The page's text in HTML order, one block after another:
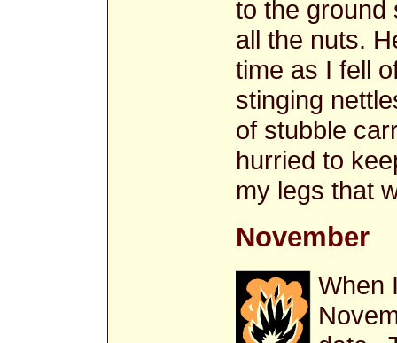
to the ground
all the nuts.
time as I fell
stinging
of stubble
hurried to
my legs that
November
When